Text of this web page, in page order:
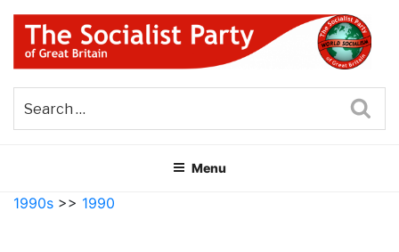
Skip
content
THE SOCIALIST PARTY OF
GREAT BRITAIN
Menu
1990s >> 1990